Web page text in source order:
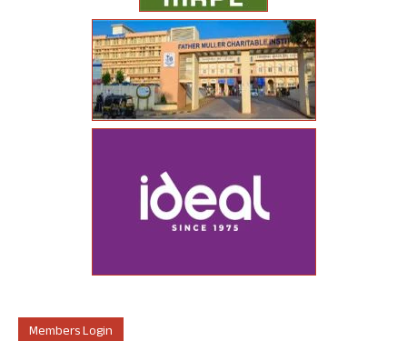
Members Login